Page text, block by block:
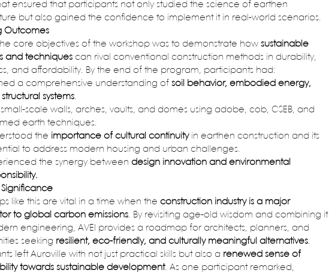
ensured that participants not only studied the science of earthen
but also gained the confidence to implement it in real-world scenarios.
Outcomes
core objectives of the workshop was to demonstrate how sustainable
and techniques can rival conventional construction methods in durability,
and affordability. By the end of the program, participants had:
a comprehensive understanding of soil behavior, embodied energy,
systems.
small-scale walls, arches, vaults, and domes using adobe, cob, CSEB, and
earth techniques.
the importance of cultural continuity in earthen construction and its
to address modern housing and urban challenges.
the synergy between design innovation and environmental
like this are vital in a time when the construction industry is a major
to global carbon emissions. By revisiting age-old wisdom and combining it
engineering, AVEI provides a roadmap for architects, planners, and
seeking resilient, eco-friendly, and culturally meaningful alternatives.
left Auroville with not just practical skills but also a renewed sense of
towards sustainable development. As one participant remarked,